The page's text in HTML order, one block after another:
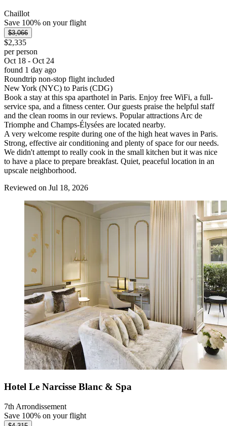
Chaillot
Save 100% on your flight
$3,066
$2,335
per person
Oct 18 - Oct 24
found 1 day ago
Roundtrip non-stop flight included
New York (NYC) to Paris (CDG)
Book a stay at this spa aparthotel in Paris. Enjoy free WiFi, a full-
service spa, and a fitness center. Our guests praise the helpful staff
and the clean rooms in our reviews. Popular attractions Arc de
Triomphe and Champs-Élysées are located nearby.
A very welcome respite during one of the high heat waves in Paris.
Strong, effective air conditioning and plenty of space for our needs.
We didn't attempt to really cook in the small kitchen but it was nice
to have a place to prepare breakfast. Quiet, peaceful location in an
upscale neighborhood.
Reviewed on Jul 18, 2026
Hotel Le Narcisse Blanc & Spa
7th Arrondissement
Save 100% on your flight